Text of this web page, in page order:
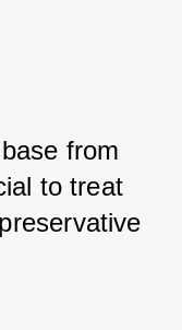
from
to treat